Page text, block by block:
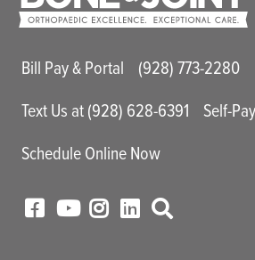
Main Utility Menu
Bill Pay & Portal
(928) 773-2280
Text Us at (928) 628-6391
Self-
Schedule Online Now